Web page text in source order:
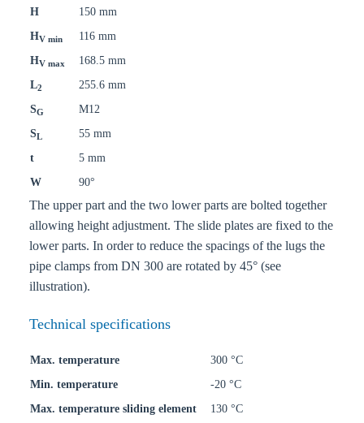
H
150 mm
HV min
116 mm
HV max
168.5 mm
L2
255.6 mm
SG
M12
SL
55 mm
t
5 mm
W
90°
The upper part and the two lower parts are bolted together
allowing height adjustment. The slide plates are fixed to the
lower parts. In order to reduce the spacings of the lugs the
pipe clamps from DN 300 are rotated by 45° (see
illustration).
Technical specifications
Max. temperature
300 °C
Min. temperature
-20 °C
Max. temperature sliding element
130 °C